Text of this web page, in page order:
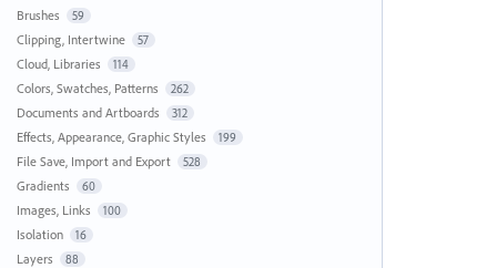
Brushes 59
Clipping, Intertwine 57
Cloud, Libraries 114
Colors, Swatches, Patterns 262
Documents and Artboards 312
Effects, Appearance, Graphic Styles 199
File Save, Import and Export 528
Gradients 60
Images, Links 100
Isolation 16
Layers 88